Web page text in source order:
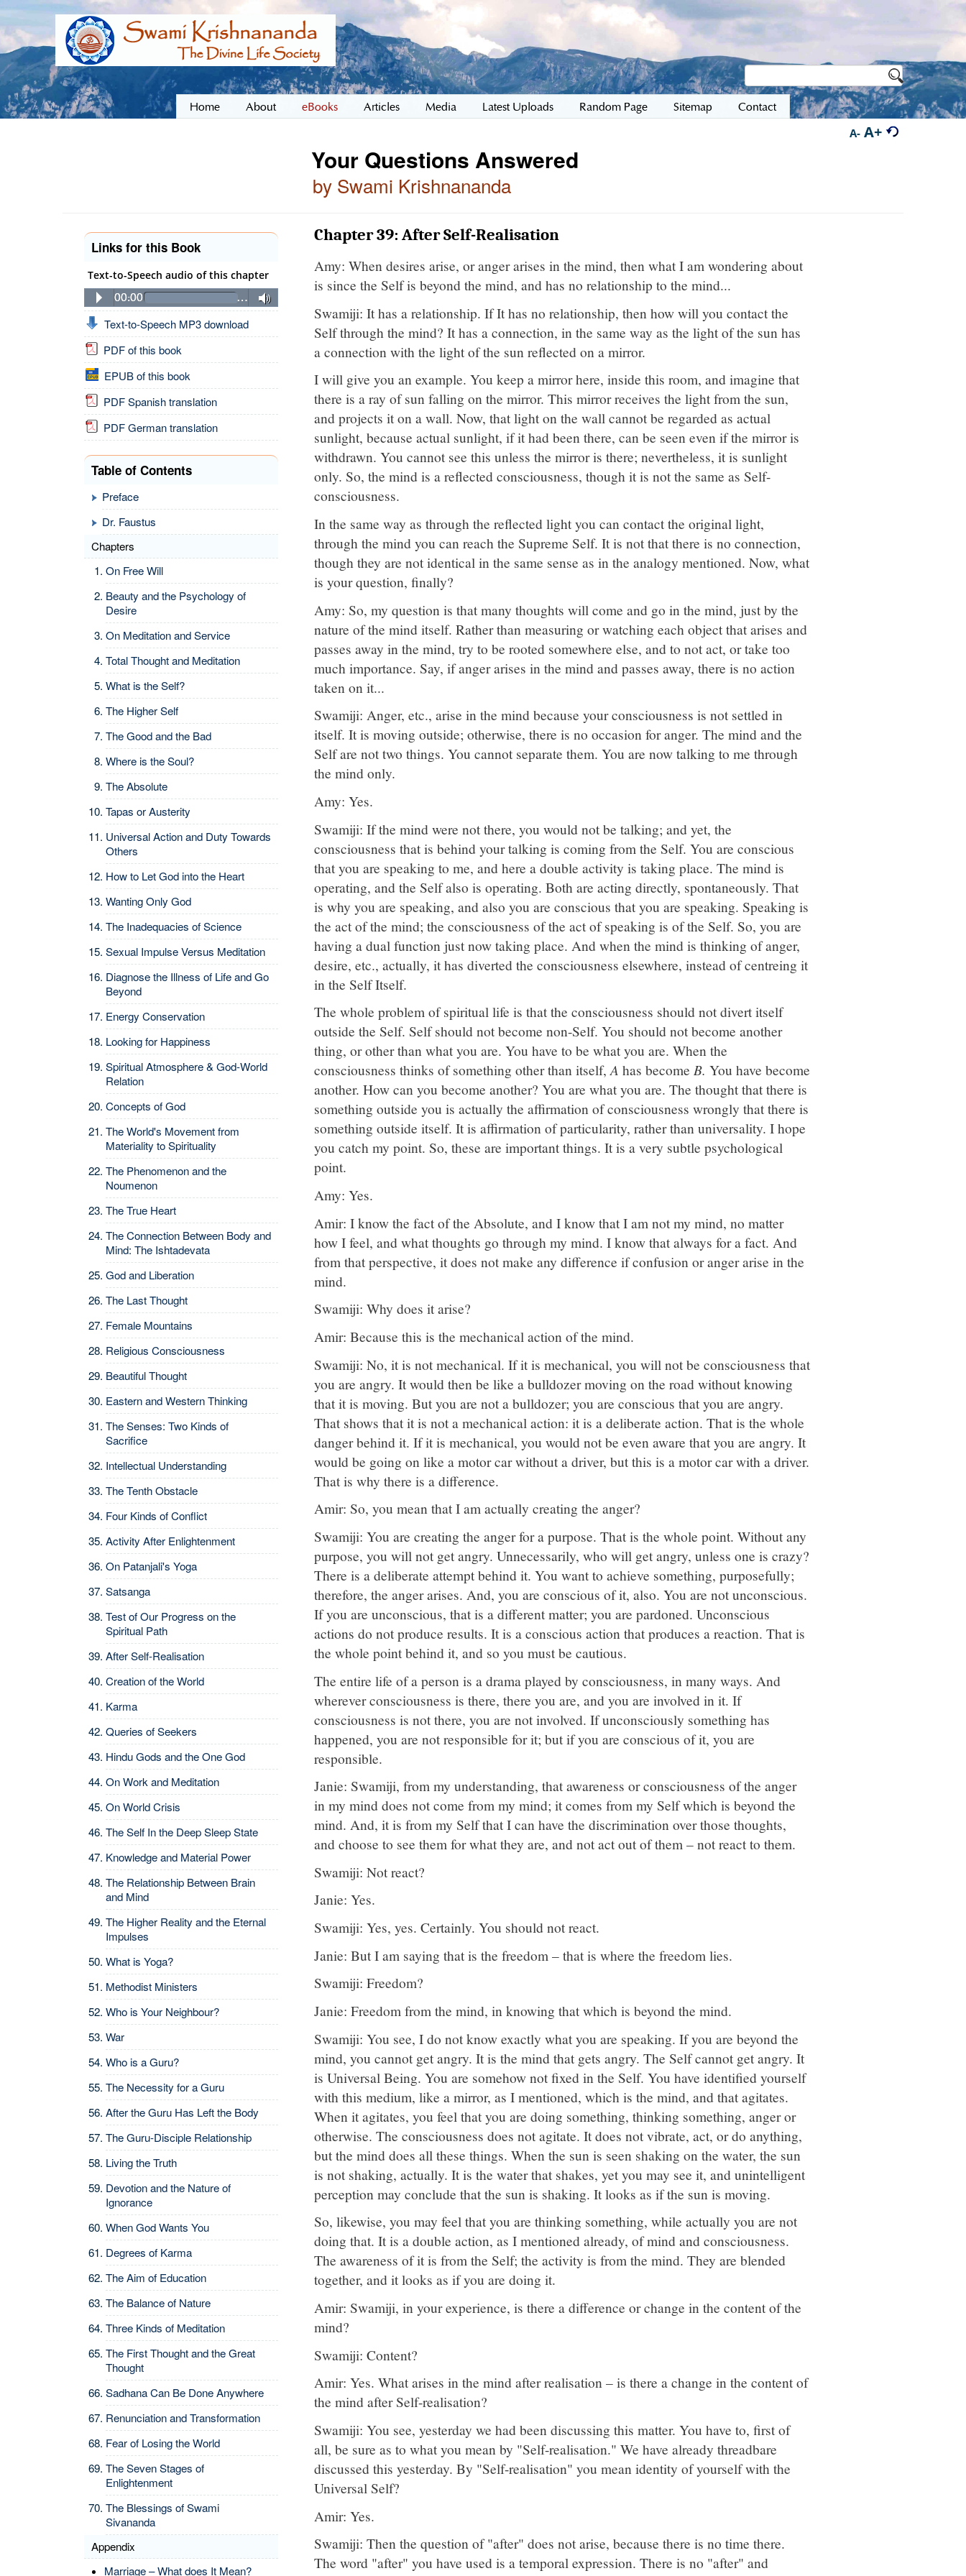
Home About eBooks Articles Media Latest Uploads Random Page Sitemap Contact
A- A+
Your Questions Answered
by Swami Krishnananda
Links for this Book
Text-to-Speech audio of this chapter
00:00 …
Text-to-Speech MP3 download
PDF of this book
EPUB of this book
PDF Spanish translation
PDF German translation
Table of Contents
Preface
Dr. Faustus
Chapters
On Free Will
Beauty and the Psychology of
Desire
On Meditation and Service
Total Thought and Meditation
What is the Self?
The Higher Self
The Good and the Bad
Where is the Soul?
The Absolute
Tapas or Austerity
Universal Action and Duty Towards
Others
How to Let God into the Heart
Wanting Only God
The Inadequacies of Science
Sexual Impulse Versus Meditation
Diagnose the Illness of Life and Go
Beyond
Energy Conservation
Looking for Happiness
Spiritual Atmosphere & God-World
Relation
Concepts of God
The World's Movement from
Materiality to Spirituality
The Phenomenon and the
Noumenon
The True Heart
The Connection Between Body and
Mind: The Ishtadevata
God and Liberation
The Last Thought
Female Mountains
Religious Consciousness
Beautiful Thought
Eastern and Western Thinking
The Senses: Two Kinds of
Sacrifice
Intellectual Understanding
The Tenth Obstacle
Four Kinds of Conflict
Activity After Enlightenment
On Patanjali's Yoga
Satsanga
Test of Our Progress on the
Spiritual Path
After Self-Realisation
Creation of the World
Karma
Queries of Seekers
Hindu Gods and the One God
On Work and Meditation
On World Crisis
The Self In the Deep Sleep State
Knowledge and Material Power
The Relationship Between Brain
and Mind
The Higher Reality and the Eternal
Impulses
What is Yoga?
Methodist Ministers
Who is Your Neighbour?
War
Who is a Guru?
The Necessity for a Guru
After the Guru Has Left the Body
The Guru-Disciple Relationship
Living the Truth
Devotion and the Nature of
Ignorance
When God Wants You
Degrees of Karma
The Aim of Education
The Balance of Nature
Three Kinds of Meditation
The First Thought and the Great
Thought
Sadhana Can Be Done Anywhere
Renunciation and Transformation
Fear of Losing the World
The Seven Stages of
Enlightenment
The Blessings of Swami
Sivananda
Appendix
Marriage – What does It Mean?
Chapter 39: After Self-Realisation
Amy: When desires arise, or anger arises in the mind, then what I am wondering about
is since the Self is beyond the mind, and has no relationship to the mind...
Swamiji: It has a relationship. If It has no relationship, then how will you contact the
Self through the mind? It has a connection, in the same way as the light of the sun has
a connection with the light of the sun reflected on a mirror.
I will give you an example. You keep a mirror here, inside this room, and imagine that
there is a ray of sun falling on the mirror. This mirror receives the light from the sun,
and projects it on a wall. Now, that light on the wall cannot be regarded as actual
sunlight, because actual sunlight, if it had been there, can be seen even if the mirror is
withdrawn. You cannot see this unless the mirror is there; nevertheless, it is sunlight
only. So, the mind is a reflected consciousness, though it is not the same as Self-
consciousness.
In the same way as through the reflected light you can contact the original light,
through the mind you can reach the Supreme Self. It is not that there is no connection,
though they are not identical in the same sense as in the analogy mentioned. Now, what
is your question, finally?
Amy: So, my question is that many thoughts will come and go in the mind, just by the
nature of the mind itself. Rather than measuring or watching each object that arises and
passes away in the mind, try to be rooted somewhere else, and to not act, or take too
much importance. Say, if anger arises in the mind and passes away, there is no action
taken on it...
Swamiji: Anger, etc., arise in the mind because your consciousness is not settled in
itself. It is moving outside; otherwise, there is no occasion for anger. The mind and the
Self are not two things. You cannot separate them. You are now talking to me through
the mind only.
Amy: Yes.
Swamiji: If the mind were not there, you would not be talking; and yet, the
consciousness that is behind your talking is coming from the Self. You are conscious
that you are speaking to me, and here a double activity is taking place. The mind is
operating, and the Self also is operating. Both are acting directly, spontaneously. That
is why you are speaking, and also you are conscious that you are speaking. Speaking is
the act of the mind; the consciousness of the act of speaking is of the Self. So, you are
having a dual function just now taking place. And when the mind is thinking of anger,
desire, etc., actually, it has diverted the consciousness elsewhere, instead of centreing it
in the Self Itself.
The whole problem of spiritual life is that the consciousness should not divert itself
outside the Self. Self should not become non-Self. You should not become another
thing, or other than what you are. You have to be what you are. When the
consciousness thinks of something other than itself,A has become B. You have become
another. How can you become another? You are what you are. The thought that there is
something outside you is actually the affirmation of consciousness wrongly that there is
something outside itself. It is affirmation of particularity, rather than universality. I hope
you catch my point. So, these are important things. It is a very subtle psychological
point.
Amy: Yes.
Amir: I know the fact of the Absolute, and I know that I am not my mind, no matter
how I feel, and what thoughts go through my mind. I know that always for a fact. And
from that perspective, it does not make any difference if confusion or anger arise in the
mind.
Swamiji: Why does it arise?
Amir: Because this is the mechanical action of the mind.
Swamiji: No, it is not mechanical. If it is mechanical, you will not be consciousness that
you are angry. It would then be like a bulldozer moving on the road without knowing
that it is moving. But you are not a bulldozer; you are conscious that you are angry.
That shows that it is not a mechanical action: it is a deliberate action. That is the whole
danger behind it. If it is mechanical, you would not be even aware that you are angry. It
would be going on like a motor car without a driver, but this is a motor car with a driver.
That is why there is a difference.
Amir: So, you mean that I am actually creating the anger?
Swamiji: You are creating the anger for a purpose. That is the whole point. Without any
purpose, you will not get angry. Unnecessarily, who will get angry, unless one is crazy?
There is a deliberate attempt behind it. You want to achieve something, purposefully;
therefore, the anger arises. And, you are conscious of it, also. You are not unconscious.
If you are unconscious, that is a different matter; you are pardoned. Unconscious
actions do not produce results. It is a conscious action that produces a reaction. That is
the whole point behind it, and so you must be cautious.
The entire life of a person is a drama played by consciousness, in many ways. And
wherever consciousness is there, there you are, and you are involved in it. If
consciousness is not there, you are not involved. If unconsciously something has
happened, you are not responsible for it; but if you are conscious of it, you are
responsible.
Janie: Swamiji, from my understanding, that awareness or consciousness of the anger
in my mind does not come from my mind; it comes from my Self which is beyond the
mind. And, it is from my Self that I can have the discrimination over those thoughts,
and choose to see them for what they are, and not act out of them – not react to them.
Swamiji: Not react?
Janie: Yes.
Swamiji: Yes, yes. Certainly. You should not react.
Janie: But I am saying that is the freedom – that is where the freedom lies.
Swamiji: Freedom?
Janie: Freedom from the mind, in knowing that which is beyond the mind.
Swamiji: You see, I do not know exactly what you are speaking. If you are beyond the
mind, you cannot get angry. It is the mind that gets angry. The Self cannot get angry. It
is Universal Being. You are somehow not fixed in the Self. You have identified yourself
with this medium, like a mirror, as I mentioned, which is the mind, and that agitates.
When it agitates, you feel that you are doing something, thinking something, anger or
otherwise. The consciousness does not agitate. It does not vibrate, act, or do anything,
but the mind does all these things. When the sun is seen shaking on the water, the sun
is not shaking, actually. It is the water that shakes, yet you may see it, and unintelligent
perception may conclude that the sun is shaking. It looks as if the sun is moving.
So, likewise, you may feel that you are thinking something, while actually you are not
doing that. It is a double action, as I mentioned already, of mind and consciousness.
The awareness of it is from the Self; the activity is from the mind. They are blended
together, and it looks as if you are doing it.
Amir: Swamiji, in your experience, is there a difference or change in the content of the
mind?
Swamiji: Content?
Amir: Yes. What arises in the mind after realisation – is there a change in the content of
the mind after Self-realisation?
Swamiji: You see, yesterday we had been discussing this matter. You have to, first of
all, be sure as to what you mean by "Self-realisation." We have already threadbare
discussed this yesterday. By "Self-realisation" you mean identity of yourself with the
Universal Self?
Amir: Yes.
Swamiji: Then the question of "after" does not arise, because there is no time there.
The word "after" you have used is a temporal expression. There is no "after" and